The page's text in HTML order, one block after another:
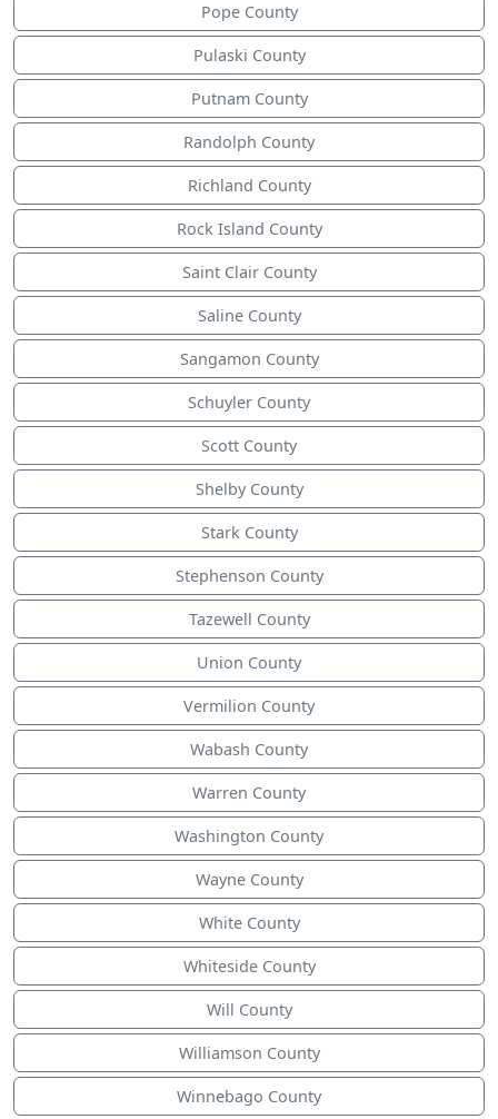
Pope County
Pulaski County
Putnam County
Randolph County
Richland County
Rock Island County
Saint Clair County
Saline County
Sangamon County
Schuyler County
Scott County
Shelby County
Stark County
Stephenson County
Tazewell County
Union County
Vermilion County
Wabash County
Warren County
Washington County
Wayne County
White County
Whiteside County
Will County
Williamson County
Winnebago County